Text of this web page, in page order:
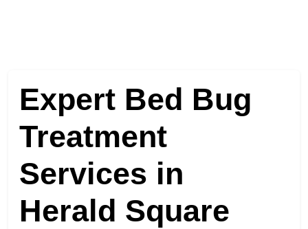
Expert Bed Bug
Treatment
Services in
Herald Square